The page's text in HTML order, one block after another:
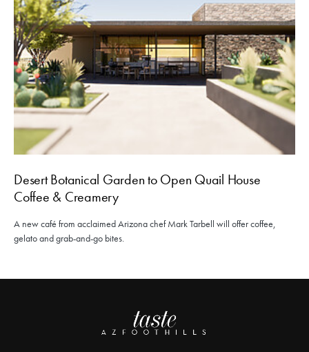
Desert Botanical Garden to Open Quail House
Coffee & Creamery
A new café from acclaimed Arizona chef Mark Tarbell will offer coffee,
gelato and grab-and-go bites.